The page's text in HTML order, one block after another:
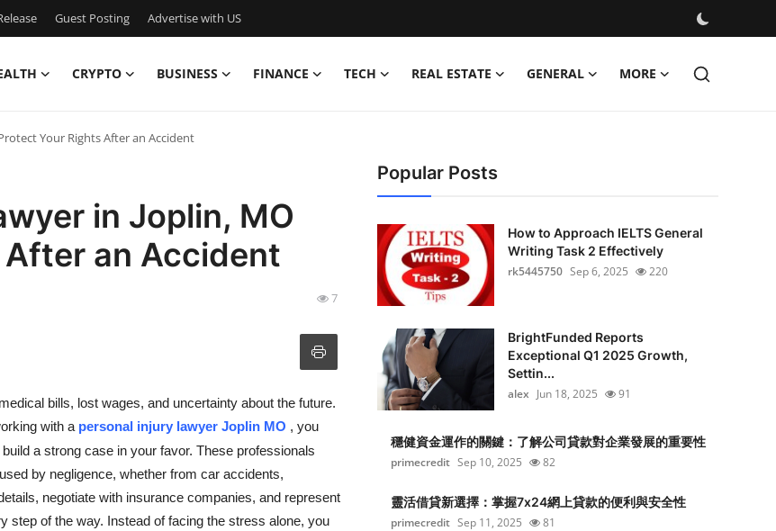
Guest Posting Advertise with US
CRYPTO BUSINESS FINANCE TECH REAL ESTATE GENERAL MORE
Your Rights After an Accident
in Joplin, MO
an Accident
7
bills, lost wages, and uncertainty about the future.
with a personal injury lawyer Joplin MO , you
a strong case in your favor. These professionals
by negligence, whether from car accidents,
negotiate with insurance companies, and represent
step of the way. Instead of facing the stress alone, you
Popular Posts
How to Approach IELTS General
Writing Task 2 Effectively
rk5445750 Sep 6, 2025 220
BrightFunded Reports
Exceptional Q1 2025 Growth,
Settin...
alex Jun 18, 2025 91
穩健資金運作的關鍵：了解公司貸款對企業發展的重要性
primecredit Sep 10, 2025 82
靈活借貸新選擇：掌握7x24網上貸款的便利與安全性
primecredit Sep 11, 2025 81